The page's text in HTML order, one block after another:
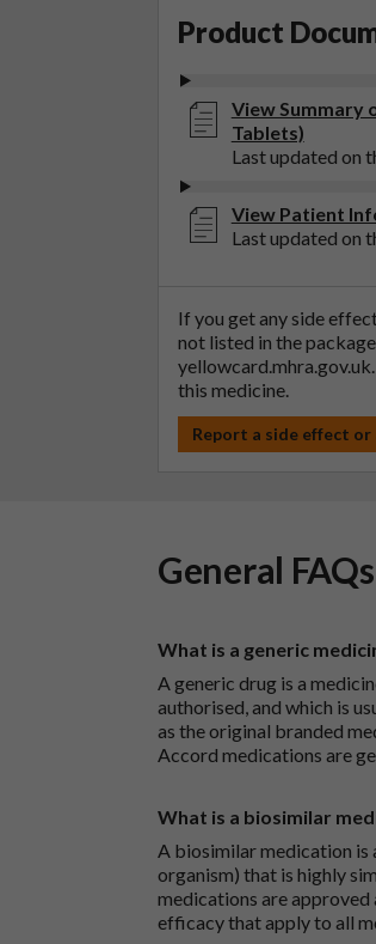
Product
View Summary
Tablets)
Last updated on
View Patient
Last updated on
If you get any side
not listed in the
yellowcard.mhra.gov.uk
this medicine.
Report a side effect
General FAQs
What is a generic
A generic drug is a
authorised, and which is
as the original branded
Accord medications are
What is a biosimilar
A biosimilar medication is
organism) that is highly
medications are approved
efficacy that apply to all